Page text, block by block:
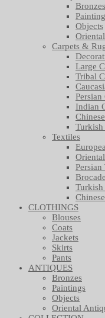
Bronzes
Objects
Carpets &
Large
Tribal
Persian
Indian
Turkish
Textiles
Persian
Turkish
CLOTHINGS
Blouses
Coats
Jackets
Skirts
Pants
ANTIQUES
Bronzes
Paintings
Objects
Oriental